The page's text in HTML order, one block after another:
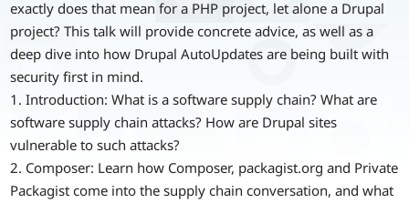
exactly does that mean for a PHP project, let alone a Drupal
project? This talk will provide concrete advice, as well as a
deep dive into how Drupal AutoUpdates are being built with
security first in mind.
1. Introduction: What is a software supply chain? What are
software supply chain attacks? How are Drupal sites
vulnerable to such attacks?
2. Composer: Learn how Composer, packagist.org and Private
Packagist come into the supply chain conversation, and what